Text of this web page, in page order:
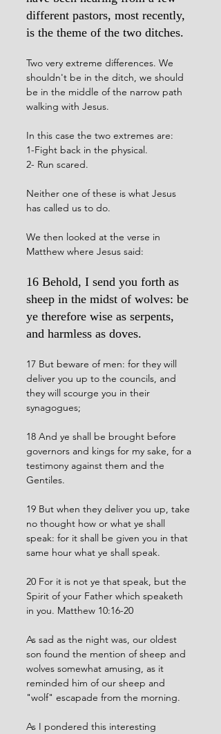
different pastors, most recently,
is the theme of the two ditches.
Two very extreme differences. We
shouldn't be in the ditch, we should
be in the middle of the narrow path
walking with Jesus.
In this case the two extremes are:
1-Fight back in the physical.
2- Run scared.
Neither one of these is what Jesus
has called us to do.
We then looked at the verse in
Matthew where Jesus said:
16 Behold, I send you forth as
sheep in the midst of wolves: be
ye therefore wise as serpents,
and harmless as doves.
17 But beware of men: for they will
deliver you up to the councils, and
they will scourge you in their
synagogues;
18 And ye shall be brought before
governors and kings for my sake, for a
testimony against them and the
Gentiles.
19 But when they deliver you up, take
no thought how or what ye shall
speak: for it shall be given you in that
same hour what ye shall speak.
20 For it is not ye that speak, but the
Spirit of your Father which speaketh
in you. Matthew 10:16-20
As sad as the night was, our oldest
son found the mention of sheep and
wolves somewhat amusing, as it
reminded him of our sheep and
"wolf" escapade from the morning.
As I pondered this interesting